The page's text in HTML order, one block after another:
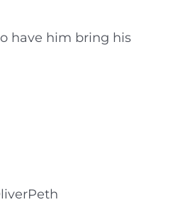
have him bring his